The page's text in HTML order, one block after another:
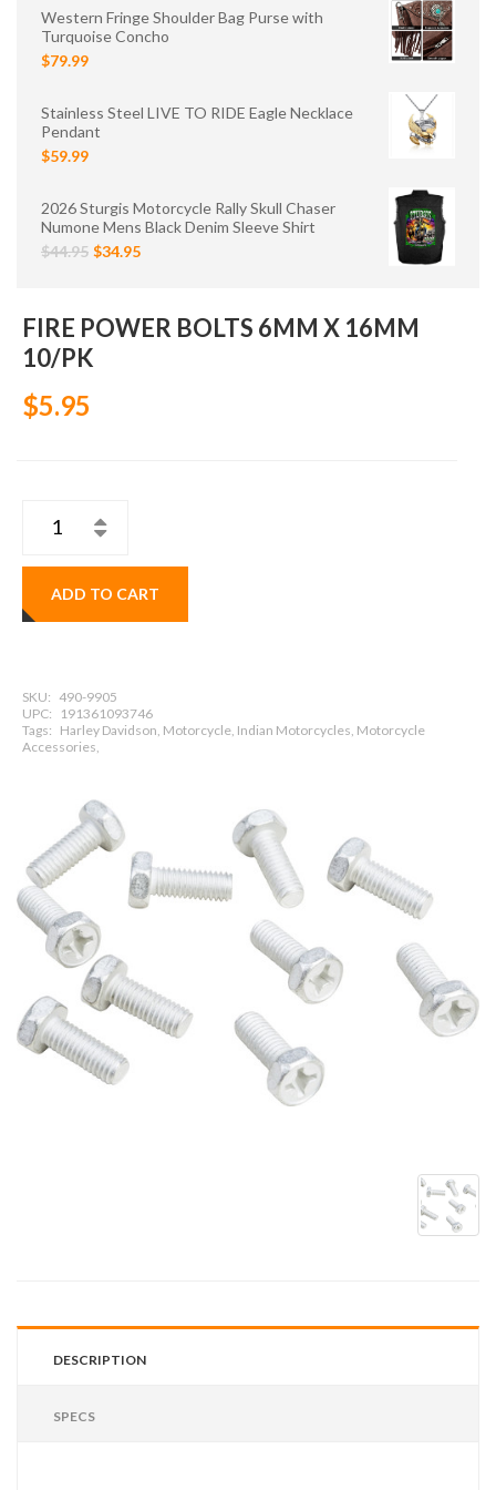
Western Fringe Shoulder Bag Purse with
Turquoise Concho
$79.99
Stainless Steel LIVE TO RIDE Eagle Necklace
Pendant
$59.99
2026 Sturgis Motorcycle Rally Skull Chaser
Numone Mens Black Denim Sleeve Shirt
$44.95 $34.95
FIRE POWER BOLTS 6MM X 16MM
10/PK
$5.95
ADD TO CART
SKU: 490-9905
UPC:
191361093746
Tags: Harley Davidson, Motorcycle, Indian Motorcycles, Motorcycle
Accessories,
DESCRIPTION
SPECS